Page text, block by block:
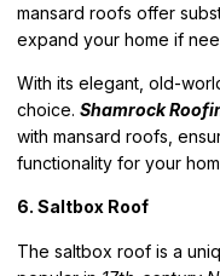
mansard roofs offer
expand your home if
With its elegant, old-
choice. Shamrock
with mansard roofs,
functionality for your
6. Saltbox Roof
The saltbox roof is a